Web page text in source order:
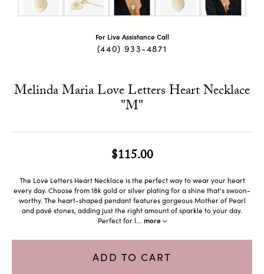
For Live Assistance Call
(440) 933-4871
Melinda Maria Love Letters Heart Necklace
"M"
$115.00
The Love Letters Heart Necklace is the perfect way to wear your heart
every day. Choose from 18k gold or silver plating for a shine that's swoon-
worthy. The heart-shaped pendant features gorgeous Mother of Pearl
and pavé stones, adding just the right amount of sparkle to your day.
Perfect for l... more
ADD TO CART